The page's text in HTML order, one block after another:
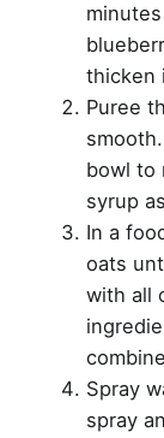
thicken
Puree
bowl to
syrup
In a
oats
with all
Spray
spray